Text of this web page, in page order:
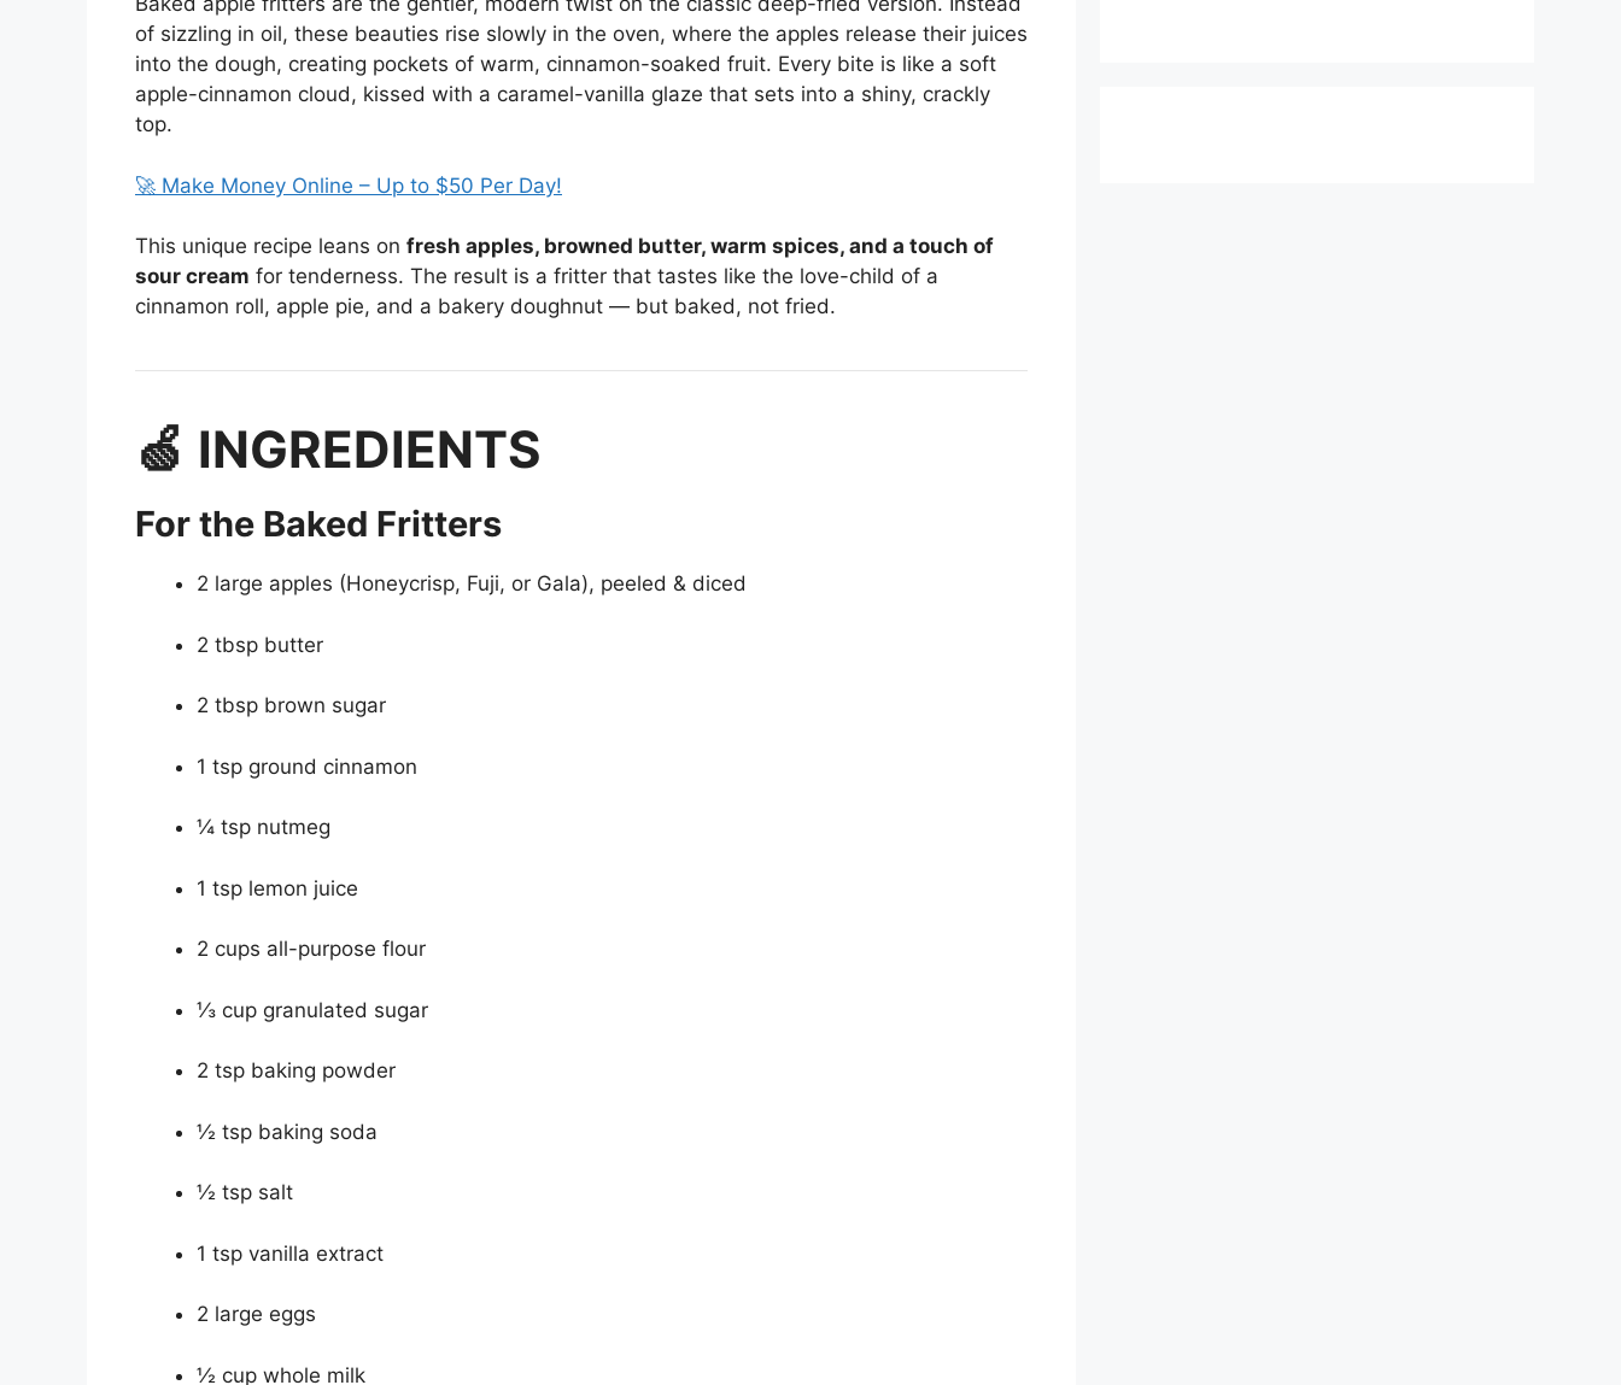
of sizzling in oil, these beauties rise slowly in the oven, where the apples release their juices
into the dough, creating pockets of warm, cinnamon-soaked fruit. Every bite is like a soft
apple-cinnamon cloud, kissed with a caramel-vanilla glaze that sets into a shiny, crackly
top.
🚀 Make Money Online – Up to $50 Per Day!
This unique recipe leans on fresh apples, browned butter, warm spices, and a touch of
sour cream for tenderness. The result is a fritter that tastes like the love-child of a
cinnamon roll, apple pie, and a bakery doughnut — but baked, not fried.
🍏 INGREDIENTS
For the Baked Fritters
2 large apples (Honeycrisp, Fuji, or Gala), peeled & diced
2 tbsp butter
2 tbsp brown sugar
1 tsp ground cinnamon
¼ tsp nutmeg
1 tsp lemon juice
2 cups all-purpose flour
⅓ cup granulated sugar
2 tsp baking powder
½ tsp baking soda
½ tsp salt
1 tsp vanilla extract
2 large eggs
½ cup whole milk